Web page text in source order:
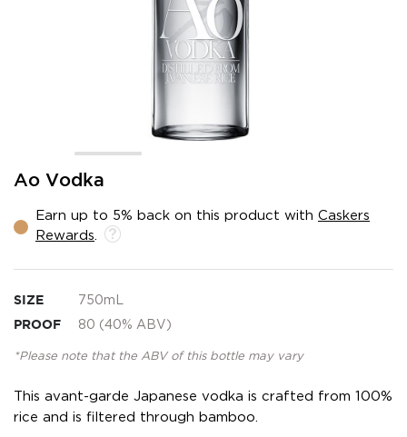
Ao Vodka
Earn up to 5% back on this product with Caskers
Rewards
SIZE 750mL
PROOF 80 (40% ABV)
*Please note that the ABV of this bottle may vary
This avant-garde Japanese vodka is crafted from 100%
rice and is filtered through bamboo.
Skip
beginning
gallery